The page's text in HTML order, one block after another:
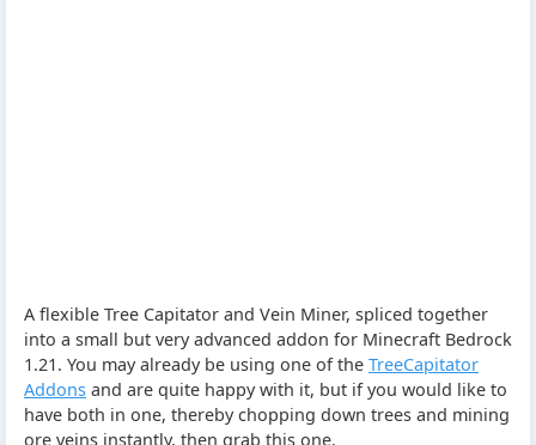
A flexible Tree Capitator and Vein Miner, spliced together
into a small but very advanced addon for Minecraft Bedrock
1.21. You may already be using one of the TreeCapitator
Addons and are quite happy with it, but if you would like to
have both in one, thereby chopping down trees and mining
ore veins instantly, then grab this one.